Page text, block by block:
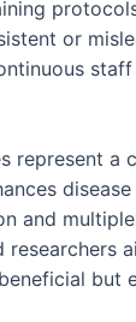
or
represent
and
but